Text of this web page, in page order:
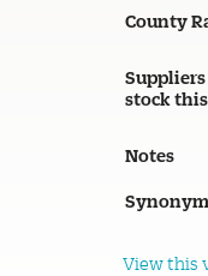
County
stock
Notes
View this